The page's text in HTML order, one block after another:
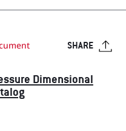
SHARE
Dimensional